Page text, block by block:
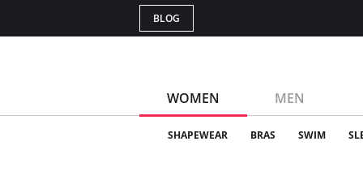
BLOG
WOMEN MEN
SHAPEWEAR BRAS SWIM